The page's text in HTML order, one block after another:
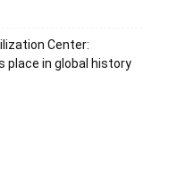
Center:
place in global history